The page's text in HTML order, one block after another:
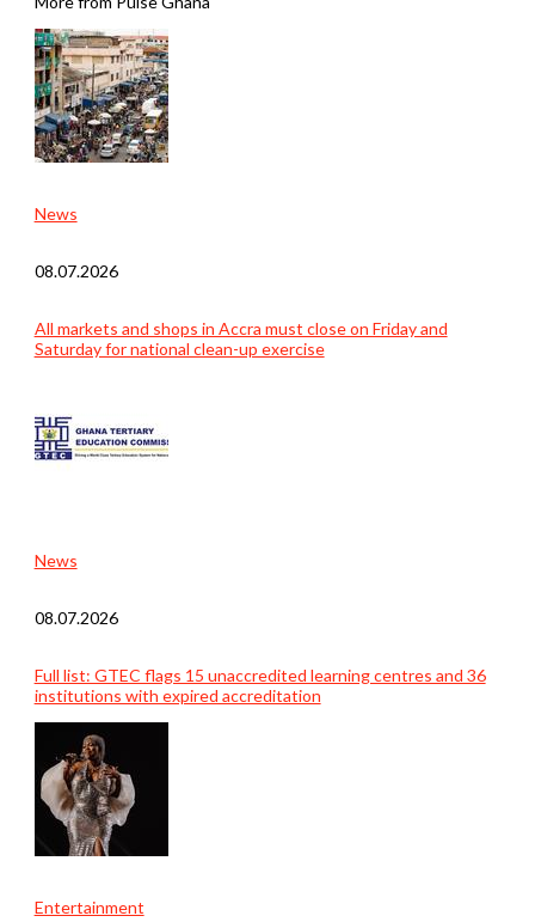
News
08.07.2026
All markets and shops in Accra must close on Friday and
Saturday for national clean-up exercise
News
08.07.2026
Full list: GTEC flags 15 unaccredited learning centres and 36
institutions with expired accreditation
Entertainment